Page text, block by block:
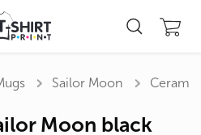
Sailor Moon
Moon black